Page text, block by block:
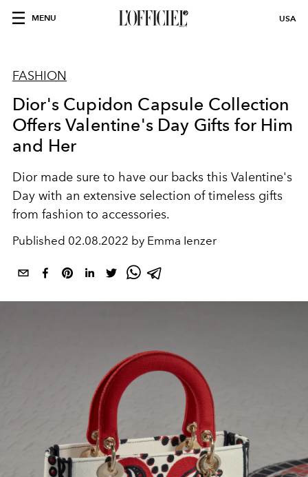
MENU USA
FASHION
Dior's Cupidon Capsule Collection
Offers Valentine's Day Gifts for Him
and Her
Dior made sure to have our backs this Valentine's
Day with an extensive selection of timeless gifts
from fashion to accessories.
Published 02.08.2022 by Emma Ienzer